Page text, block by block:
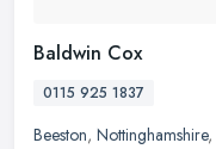
Baldwin Cox
0115 925 1837
Beeston, Nottinghamshire,